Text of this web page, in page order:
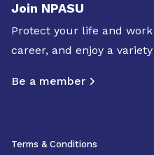
Join NPASU
Protect your life and
career, and enjoy a
Be a member
Terms & Conditions